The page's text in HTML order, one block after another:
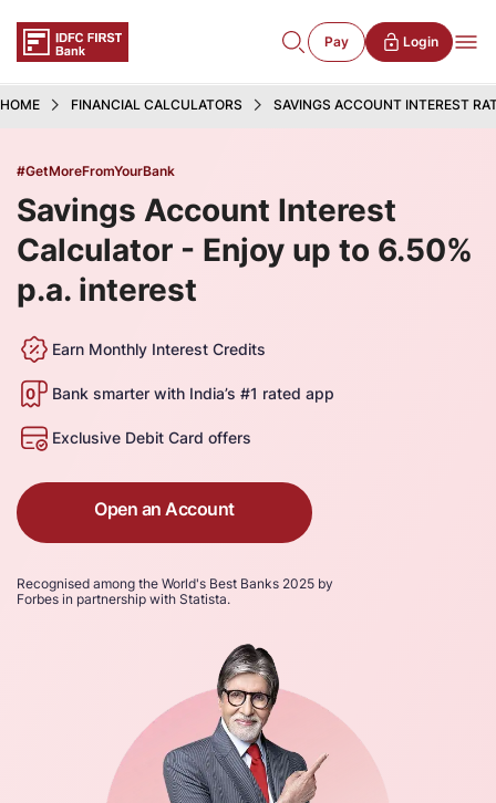
Pay Login
HOME FINANCIAL CALCULATORS SAVINGS ACCOUNT INTEREST
#GetMoreFromYourBank
Savings Account Interest
Calculator - Enjoy up to 6.50%
p.a. interest
Earn Monthly Interest Credits
Bank smarter with India’s #1 rated app
Exclusive Debit Card offers
Open an Account
Recognised among the World's Best Banks 2025 by
Forbes in partnership with Statista.